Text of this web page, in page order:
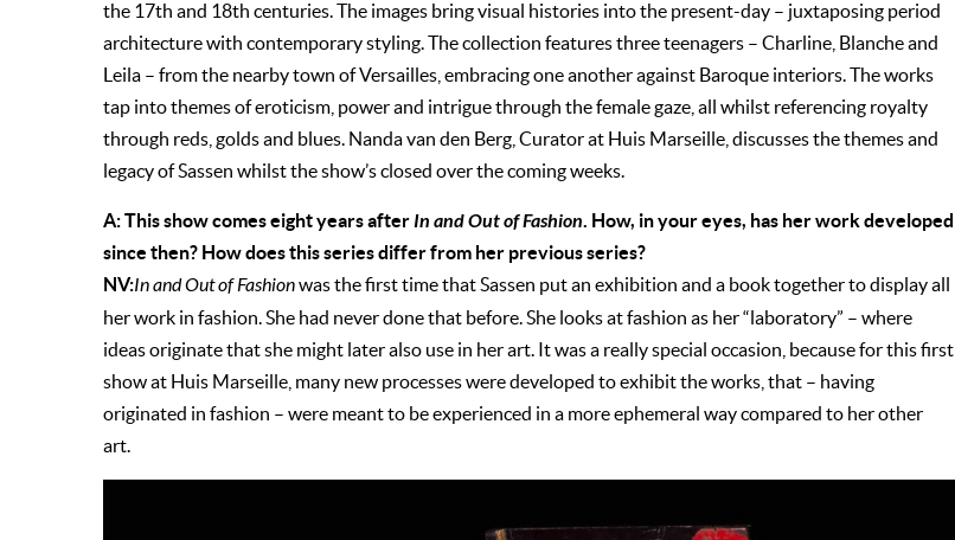
the 17th and 18th centuries. The images bring visual histories into the present-day – juxtaposing period
architecture with contemporary styling. The collection features three teenagers – Charline, Blanche and
Leila – from the nearby town of Versailles, embracing one another against Baroque interiors. The works
tap into themes of eroticism, power and intrigue through the female gaze, all whilst referencing royalty
through reds, golds and blues. Nanda van den Berg, Curator at Huis Marseille, discusses the themes and
legacy of Sassen whilst the show’s closed over the coming weeks.
A: This show comes eight years afterIn and Out of Fashion. How, in your eyes, has her work developed
since then? How does this series differ from her previous series?
NV:In and Out of Fashionwas the first time that Sassen put an exhibition and a book together to display all
her work in fashion. She had never done that before. She looks at fashion as her “laboratory” – where
ideas originate that she might later also use in her art. It was a really special occasion, because for this first
show at Huis Marseille, many new processes were developed to exhibit the works, that – having
originated in fashion – were meant to be experienced in a more ephemeral way compared to her other
art.